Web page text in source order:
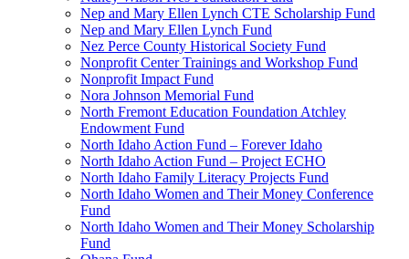
Nep and Mary Ellen Lynch CTE Scholarship Fund
Nep and Mary Ellen Lynch Fund
Nez Perce County Historical Society Fund
Nonprofit Center Trainings and Workshop Fund
Nonprofit Impact Fund
Nora Johnson Memorial Fund
North Fremont Education Foundation Atchley
Endowment Fund
North Idaho Action Fund – Forever Idaho
North Idaho Action Fund – Project ECHO
North Idaho Family Literacy Projects Fund
North Idaho Women and Their Money Conference
Fund
North Idaho Women and Their Money Scholarship
Fund